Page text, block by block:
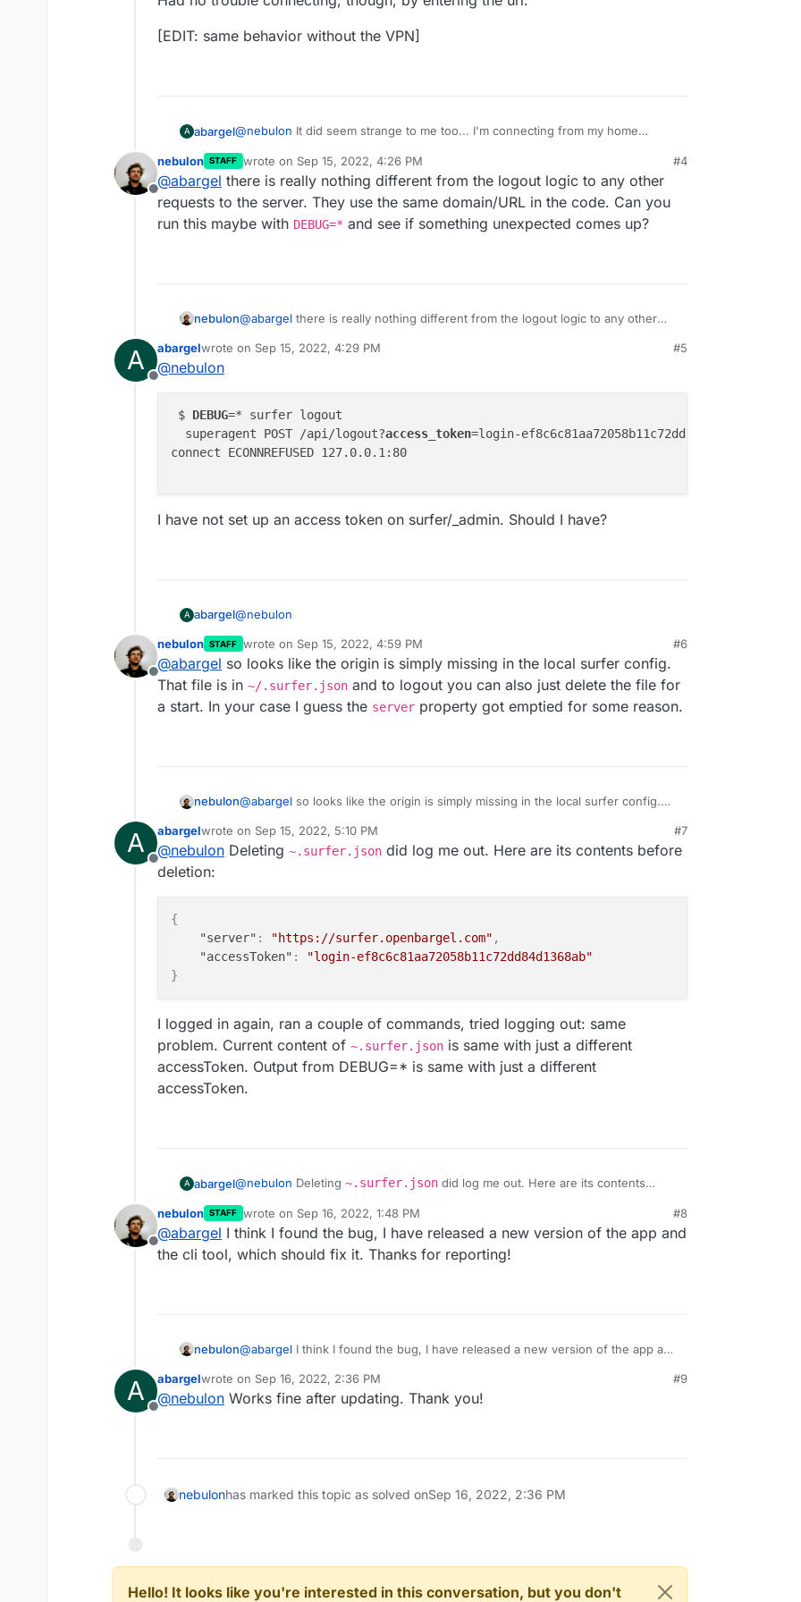
[EDIT: same behavior without the VPN]
A abargel@nebulon It did seem strange to me too... I'm connecting from my home
Cloudron is installed, with Surfer.
I just thought of the fact that I'm using OpenVPN on my home wifi, and the
server for that is on the same Cloudron and IP address as Surfer. Could that be
causing a problem?
Had no trouble connecting, though, by entering the url.
[EDIT: same behavior without the VPN]
Offline
nebulon STAFF wrote on Sep 15, 2022, 4:26 PM
last edited by
#4
@abargel there is really nothing different from the logout logic to any other
requests to the server. They use the same domain/URL in the code. Can you
run this maybe with DEBUG=* and see if something unexpected comes up?
nebulon@abargel there is really nothing different from the logout logic to any other
run this maybe withDEBUG=*
A
Offline
abargelwrote on Sep 15, 2022, 4:29 PM
last edited by abargelSep 15, 2022, 4:30 PM
#5
@nebulon
$ DEBUG=* surfer logout
  superagent POST /api/logout?
access_token=login-ef8c6c81aa72058b11c72dd84d1368ab +0ms
connect ECONNREFUSED 127.0.0.1:80
I have not set up an access token on surfer/_admin. Should I have?
A abargel@nebulon
$ DEBUG=* surfer logout
superagent POST /api/logout?access_token=login-
connect ECONNREFUSED 127.0.0.1:80
I have not set up an access token on surfer/_admin. Should I have?
Offline
nebulon STAFF wrote on Sep 15, 2022, 4:59 PM
last edited by
#6
@abargel so looks like the origin is simply missing in the local surfer config.
That file is in ~/.surfer.json and to logout you can also just delete the file for
a start. In your case I guess the server property got emptied for some reason.
nebulon@abargel so looks like the origin is simply missing in the local surfer config.
for a start. In your case I guess the
reason.
A
Offline
abargelwrote on Sep 15, 2022, 5:10 PM
last edited by
#7
@nebulon Deleting ~.surfer.json did log me out. Here are its contents before
deletion:
{
"server" : "https://surfer.openbargel.com" ,
"accessToken" :
"login-ef8c6c81aa72058b11c72dd84d1368ab"
}
I logged in again, ran a couple of commands, tried logging out: same
problem. Current content of ~.surfer.json is same with just a different
accessToken. Output from DEBUG=* is same with just a different
accessToken.
A abargel@nebulon Deleting ~.surfer.json did log me out. Here are its contents
{
    "server": "https://surfer.openbargel.com",
    "accessToken": "login-ef8c6c81aa72058b11c72dd84d1368ab"
I logged in again, ran a couple of commands, tried logging out: same problem.
is same with just a different accessToken.
Offline
nebulon STAFF wrote on Sep 16, 2022, 1:48 PM
last edited by
#8
@abargel I think I found the bug, I have released a new version of the app and
the cli tool, which should fix it. Thanks for reporting!
nebulon@abargel I think I found the bug, I have released a new version of the app and
A
Offline
abargelwrote on Sep 16, 2022, 2:36 PM
last edited by
#9
@nebulon Works fine after updating. Thank you!
nebulonhas marked this topic as solved onSep 16, 2022, 2:36 PM
Hello! It looks like you're interested in this conversation, but you don't